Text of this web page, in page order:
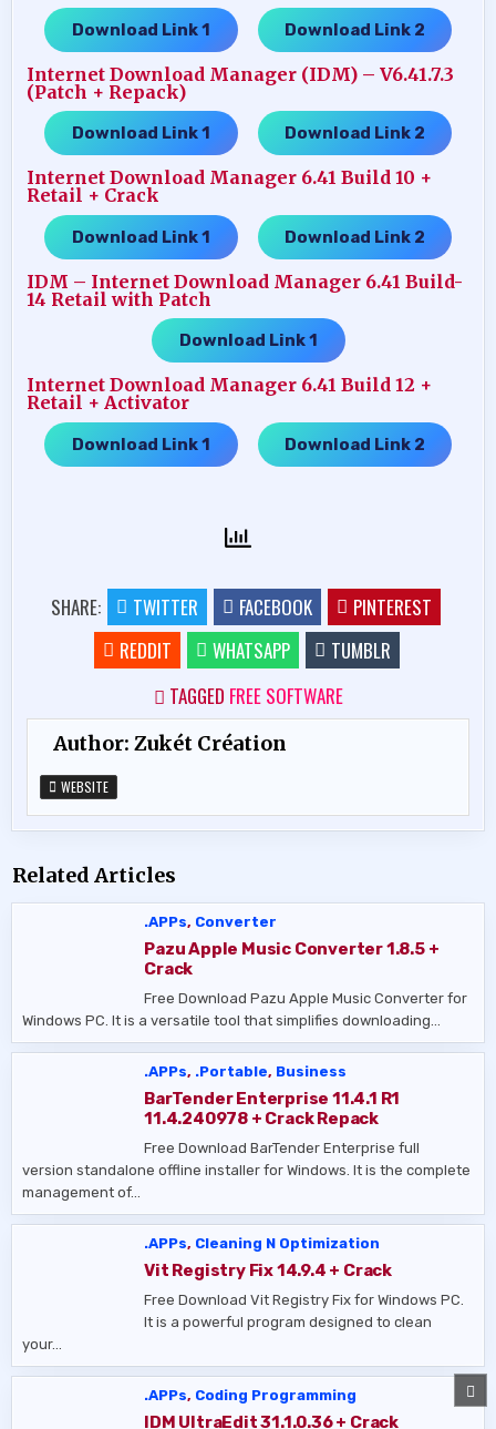
Download Link 1 Download Link 2
Internet Download Manager (IDM) – V6.41.7.3
(Patch + Repack)
Download Link 1 Download Link 2
Internet Download Manager 6.41 Build 10 +
Retail + Crack
Download Link 1 Download Link 2
IDM – Internet Download Manager 6.41 Build-
14 Retail with Patch
Download Link 1
Internet Download Manager 6.41 Build 12 +
Retail + Activator
Download Link 1 Download Link 2
SHARE: TWITTER FACEBOOK
PINTEREST
REDDIT
WHATSAPP
TUMBLR
TAGGED FREE SOFTWARE
Author:Zukét Création
WEBSITE
Related Articles
.APPs, Converter
Pazu Apple Music Converter 1.8.5 +
Crack
Free Download Pazu Apple Music Converter for
Windows PC. It is a versatile tool that simplifies downloading…
.APPs, .Portable, Business
BarTender Enterprise 11.4.1 R1
11.4.240978 + Crack Repack
Free Download BarTender Enterprise full
version standalone offline installer for Windows. It is the complete
management of…
.APPs, Cleaning N Optimization
Vit Registry Fix 14.9.4 + Crack
Free Download Vit Registry Fix for Windows PC.
It is a powerful program designed to clean
your…
.APPs, Coding Programming
IDM UltraEdit 31.1.0.36 + Crack
TO